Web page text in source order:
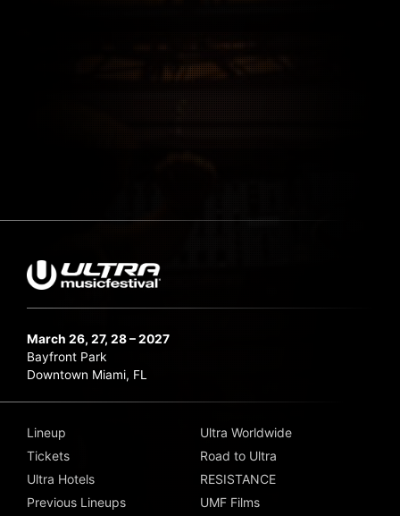
March 26, 27, 28 – 2027
Bayfront Park
Downtown Miami, FL
Lineup
Tickets
Ultra Hotels
Previous Lineups
Ultra Worldwide
Road to Ultra
RESISTANCE
UMF Films